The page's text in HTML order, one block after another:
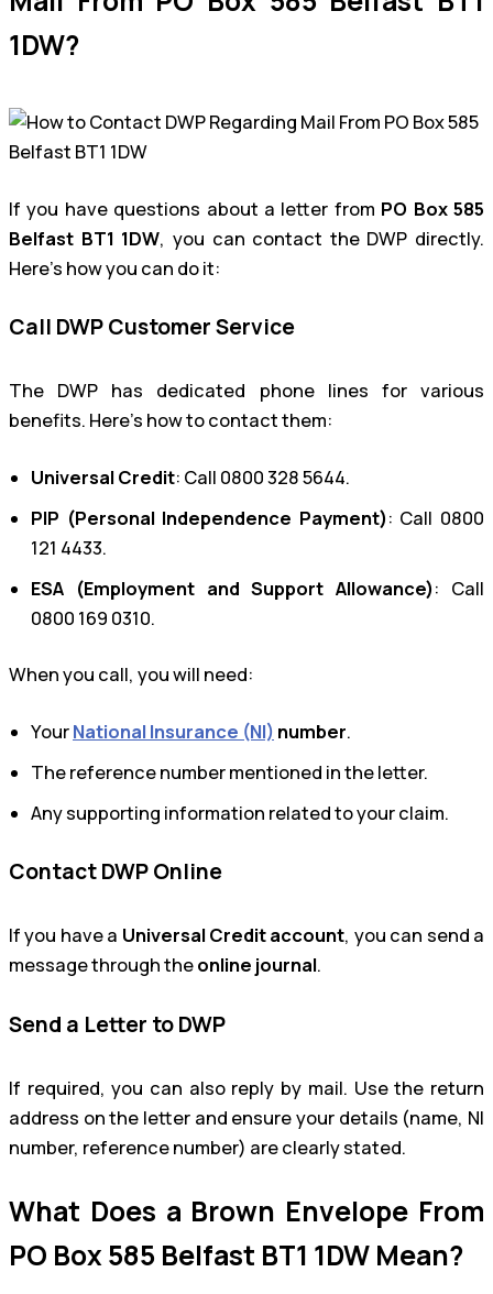
1DW?
If you have questions about a letter from PO Box 585
Belfast BT1 1DW, you can contact the DWP directly.
Here’s how you can do it:
Call DWP Customer Service
The DWP has dedicated phone lines for various
benefits. Here’s how to contact them:
Universal Credit: Call 0800 328 5644.
PIP (Personal Independence Payment): Call 0800
121 4433.
ESA (Employment and Support Allowance): Call
0800 169 0310.
When you call, you will need:
YourNational Insurance (NI) number.
The reference number mentioned in the letter.
Any supporting information related to your claim.
Contact DWP Online
If you have a Universal Credit account, you can send a
message through theonline journal.
Send a Letter to DWP
If required, you can also reply by mail. Use the return
address on the letter and ensure your details (name, NI
number, reference number) are clearly stated.
What Does a Brown Envelope From
PO Box 585 Belfast BT1 1DW Mean?